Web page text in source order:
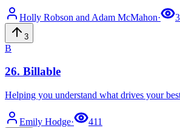
Holly Robson and Adam McMahon·
3
B
26. Billable
Helping you understand what drives your
Emily Hodge· 411